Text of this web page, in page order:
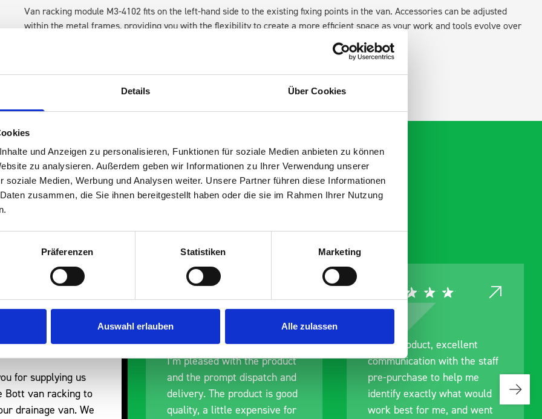
Details Über Cookies
und Anzeigen zu personalisieren, Funktionen für soziale Medien anbieten zu können
zu analysieren. Außerdem geben wir Informationen zu Ihrer Verwendung unserer
soziale Medien, Werbung und Analysen weiter. Unsere Partner führen diese Informationen
zusammen, die Sie ihnen bereitgestellt haben oder die sie im Rahmen Ihrer Nutzung
Präferenzen Statistiken Marketing
Auswahl erlauben Alle zulassen
Van racking module M3-4102 fits on the left-hand side to the existing fixing points in the van. Accessories can be adjusted
within the metal frames, providing you with the flexibility to create a more efficient space as your work and tools evolve over
are
fit for our Drainage
for supplying us
Bott van racking to
drainage van. We
Good overall experience
I’m pleased with the product
and the prompt dispatch and
delivery. The product is good
quality, a little expensive for
Great product, excellent
communication with the staff
pre-purchase to help me
identify exactly what would
work best for me, and went